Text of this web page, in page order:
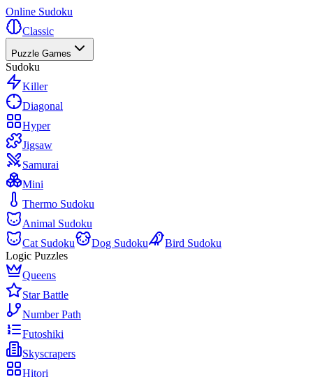
Online Sudoku
Classic
Puzzle Games
Sudoku
Killer
Diagonal
Hyper
Jigsaw
Samurai
Mini
Thermo Sudoku
Animal Sudoku
Cat Sudoku
Dog Sudoku
Bird Sudoku
Logic Puzzles
Queens
Star Battle
Number Path
Futoshiki
Skyscrapers
Hitori